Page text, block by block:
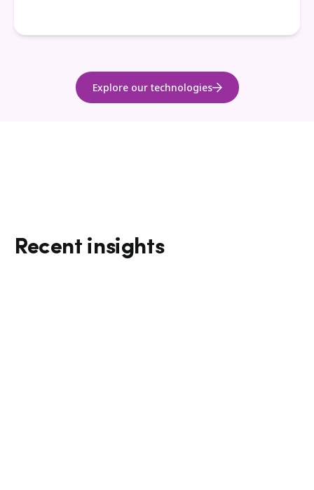
Explore our technologies
Recent insights